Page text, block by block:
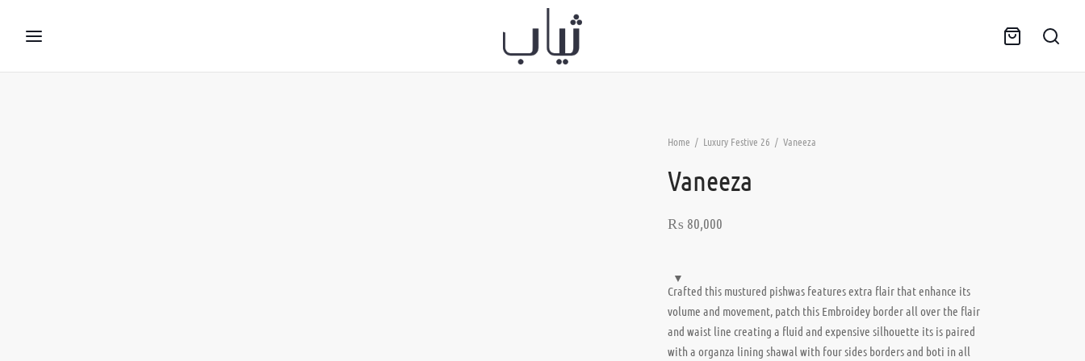
Home / Luxury Festive 26 / Vaneeza
Vaneeza
₨ 80,000
Crafted this mustured pishwas features extra flair that enhance its
volume and movement, patch this Embroidey border all over the flair
and waist line creating a fluid and expensive silhouette its is paired
with a organza lining shawal with four sides borders and boti in all